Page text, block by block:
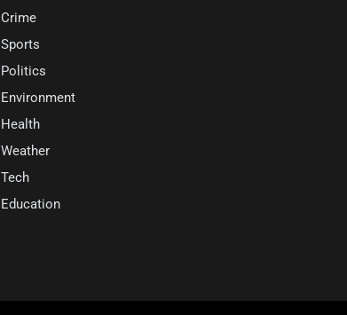
Crime
Sports
Politics
Environment
Health
Weather
Tech
Education